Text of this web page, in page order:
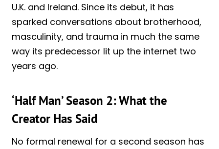
U.K. and Ireland. Since its debut, it has
sparked conversations about brotherhood,
masculinity, and trauma in much the same
way its predecessor lit up the internet two
years ago.
‘Half Man’ Season 2: What the
Creator Has Said
No formal renewal for a second season has